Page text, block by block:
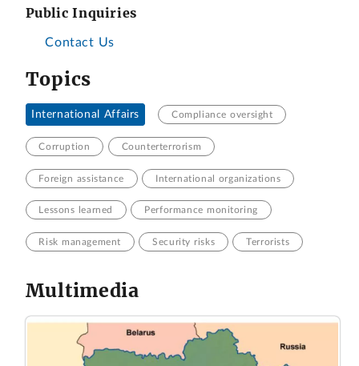
Public Inquiries
Contact Us
Topics
International Affairs Compliance oversight
Corruption Counterterrorism
Foreign assistance International organizations
Lessons learned Performance monitoring
Risk management Security risks Terrorists
Multimedia